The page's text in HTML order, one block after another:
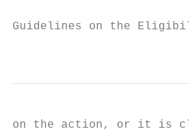
Guidelines on the
on the action, or it is